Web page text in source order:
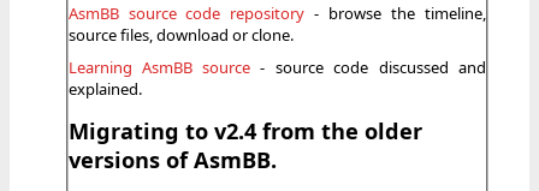
AsmBB source code repository - browse the timeline,
source files, download or clone.
Learning AsmBB source - source code discussed and
explained.
Migrating to v2.4 from the older
versions of AsmBB.